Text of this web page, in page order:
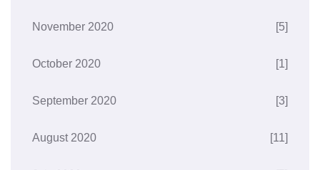
November 2020 [5]
October 2020 [1]
September 2020 [3]
August 2020 [11]